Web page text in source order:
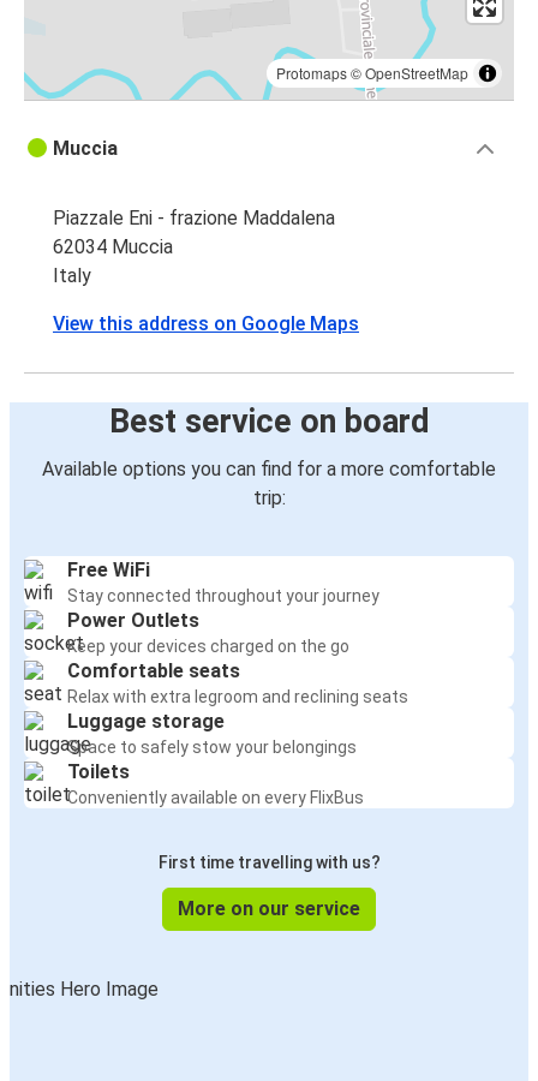
Protomaps©OpenStreetMap
Muccia
Piazzale Eni - frazione Maddalena
62034 Muccia
Italy
View this address on Google Maps
Best service on board
Available options you can find for a more comfortable
trip:
Free WiFi
Stay connected throughout your journey
Power Outlets
Keep your devices charged on the go
Comfortable seats
Relax with extra legroom and reclining seats
Luggage storage
Space to safely stow your belongings
Toilets
Conveniently available on every FlixBus
First time travelling with us?
More on our service